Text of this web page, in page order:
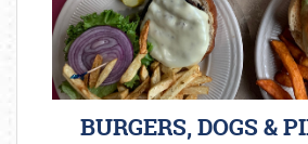
BURGERS, DOGS &